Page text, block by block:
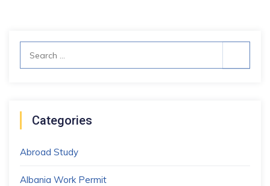
Categories
Abroad Study
Albania Work Permit